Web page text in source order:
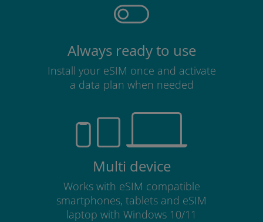
Always ready to use
Install your eSIM once and activate
a data plan when needed
Multi device
Works with eSIM compatible
smartphones, tablets and eSIM
laptop with Windows 10/11